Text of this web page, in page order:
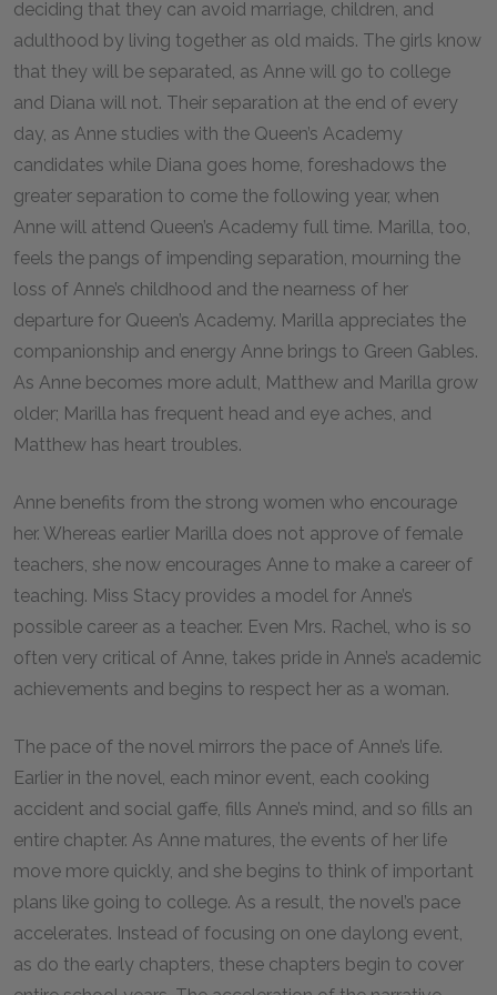
deciding that they can avoid marriage, children, and
adulthood by living together as old maids. The girls know
that they will be separated, as Anne will go to college
and Diana will not. Their separation at the end of every
day, as Anne studies with the Queen’s Academy
candidates while Diana goes home, foreshadows the
greater separation to come the following year, when
Anne will attend Queen’s Academy full time. Marilla, too,
feels the pangs of impending separation, mourning the
loss of Anne’s childhood and the nearness of her
departure for Queen’s Academy. Marilla appreciates the
companionship and energy Anne brings to Green Gables.
As Anne becomes more adult, Matthew and Marilla grow
older; Marilla has frequent head and eye aches, and
Matthew has heart troubles.
Anne benefits from the strong women who encourage
her. Whereas earlier Marilla does not approve of female
teachers, she now encourages Anne to make a career of
teaching. Miss Stacy provides a model for Anne’s
possible career as a teacher. Even Mrs. Rachel, who is so
often very critical of Anne, takes pride in Anne’s academic
achievements and begins to respect her as a woman.
The pace of the novel mirrors the pace of Anne’s life.
Earlier in the novel, each minor event, each cooking
accident and social gaffe, fills Anne’s mind, and so fills an
entire chapter. As Anne matures, the events of her life
move more quickly, and she begins to think of important
plans like going to college. As a result, the novel’s pace
accelerates. Instead of focusing on one daylong event,
as do the early chapters, these chapters begin to cover